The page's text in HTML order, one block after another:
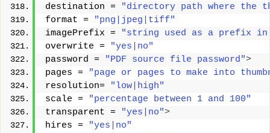
destination =
"directory path where the
format =
"png|jpeg|tiff"
imagePrefix =
"string used as a prefix in
overwrite =
"yes|no"
password =
"PDF source file password">
pages =
"page or pages to make into
resolution=
"low|high"
scale =
"percentage between 1 and 100"
transparent =
"yes|no">
hires =
"yes|no"